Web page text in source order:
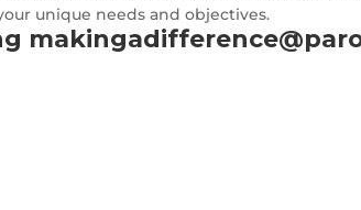
unique needs and objectives.